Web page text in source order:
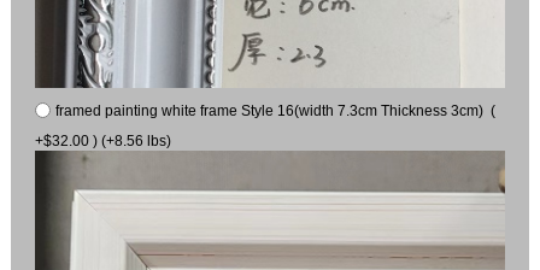
framed painting white frame Style 16(width 7.3cm Thickness 3cm) (
+$32.00 ) (+8.56 lbs)